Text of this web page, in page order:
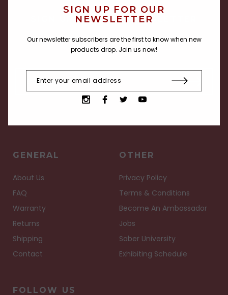
SIGN UP FOR OUR NEWSLETTER
Receive current info about our products, deals and
events.
GENERAL
About Us
FAQ
Warranty
Returns
Shipping
Contact
OTHER
Privacy Policy
Terms & Conditions
Become An Ambassador
Jobs
Saber University
Exhibiting Schedule
FOLLOW US
SIGN UP FOR OUR
NEWSLETTER
Our newsletter subscribers are the first to know when new
products drop. Join us now!